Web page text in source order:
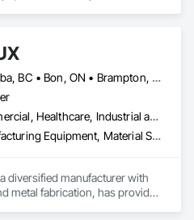
Bankuba, BC • Bon, ON • Brampton, ON • Calgary, AB • Dallas, TX • Dallaseu, AB • Denver, CO • Dorval, QC • Ebotsaford, BC • Edmonton, AB • El Paso, TX • Erin, ON • Gatineau, QC • Greater Sudbury, ON • Greenview No 16, AB • Guelph, ON • Halifax, NS • Halton Hills, ON • Hamilton, ON • Houston, TX • Indianapolis, IN • Jacksonville, FL • Jamaica, NY • Jasper, AB • Jersey City, NJ • Kailagaree, AB • Laval, QC • London, ON • Longueuil, QC • Los Angeles, CA • Ottawa, ON • Philadelphia, PA • Pittsburgh, PA • Queens, NY • Quesnel, BC • Quinte West, ON • Québec, QC • Rabal, QC • Richmond Hill, ON • Richmond, BC • Roseuenjelleseu, CA • Sikago, IL • Toronto, ON • Union, NJ • University Park, PA • Upper Marlboro, MD • Uxbridge, ON • Vancouver, BC • Vineepaig, MB • Washington, DC • Wilmot, ON • Xenia, IL • Xenia, OH • Yellowhead County, AB • Yellowknife, NT • Yonkers, NY • York, PA • Yukon, YT • Zachary, LA • Zanesville, OH • Zebulon, NC • Zephyrhills, FL • Zorra, ON • Alabama • Alaska • Alberta • Arizona • Arkansas • British Columbia • California • Colorado • Connecticut • Delaware • Florida • Georgia • Hawaii • Idaho • Illinois • Indiana • Iowa • Kansas • Kentucky • Louisiana • Maine • Manitoba • Maryland • Massachusetts • Michigan • Minnesota • Mississippi • Missouri • Montana • Nebraska • Nevada • New Brunswick • New Hampshire • New Jersey • New Mexico • New York • Newfoundland and Labrador • North Carolina • North Dakota • Northwest Territories • Nova Scotia • Nunavut • Ohio • Oklahoma • Ontario • Oregon • Pennsylvania • Prince Edward Island • Québec • Rhode Island • Saskatchewan • South Carolina • South Dakota • Tennessee • Texas • Utah • Vermont • Virginia • Washington • West Virginia • Wisconsin • Wyoming
Commercial, Healthcare, Industrial and Energy, Infrastructure, Institutional, Residential
Manufacturing Equipment, Material Storage, Other Conveying Equipment, Other Furnishings, Storage Specialties
diversified manufacturer with
metal fabrication, has provided